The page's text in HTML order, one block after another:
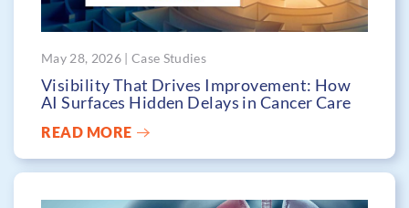
May 28, 2026 | Case Studies
Visibility That Drives Improvement: How
AI Surfaces Hidden Delays in Cancer Care
READ MORE